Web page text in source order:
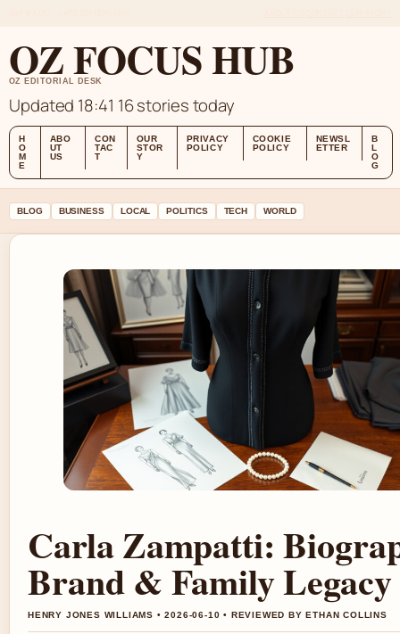
OZ FOCUS HUB
OZ EDITORIAL DESK
Updated 18:41 16 stories today
H
O
M
E
ABO
UT
US
CON
TAC
T
OUR
STOR
Y
PRIVACY
POLICY
COOKIE
POLICY
NEWSL
ETTER
B
L
O
G
BLOG BUSINESS LOCAL POLITICS TECH WORLD
Carla Zampatti:
Brand & Family Legacy
HENRY JONES WILLIAMS • 2026-06-10 • REVIEWED BY ETHAN COLLINS